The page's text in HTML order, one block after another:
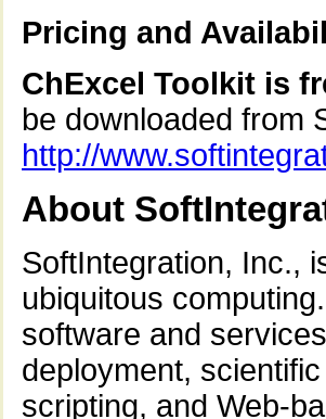
Pricing and
ChExcel Toolkit is
be downloaded from
http://
About
SoftIntegration, Inc.,
ubiquitous
software and
deployment,
scripting, and Web-